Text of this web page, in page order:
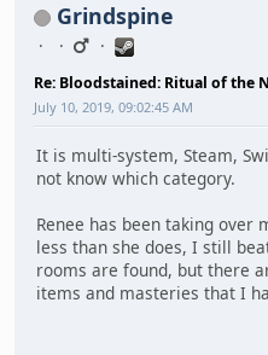
Grindspine
Re: Bloodstained: Ritual of the
July 10, 2019, 09:02:45 AM
It is multi-system, Steam,
not know which category.
Renee has been taking over
less than she does, I still
rooms are found, but there
items and masteries that I